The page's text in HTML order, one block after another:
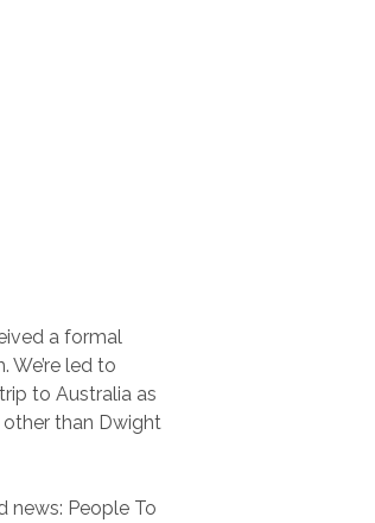
a formal
We’re led to
to Australia as
than Dwight
news: People To